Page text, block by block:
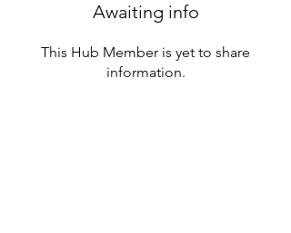
Awaiting info
This Hub Member is yet to share
information.